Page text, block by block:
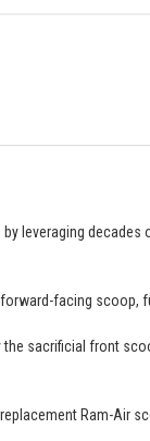
leveraging
facing scoop,
sacrificial front
Ram-Air